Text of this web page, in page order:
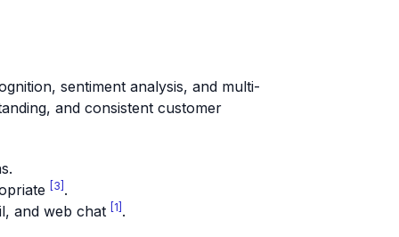
sentiment analysis, and multi-
and consistent customer
[3] .
and web chat [1] .